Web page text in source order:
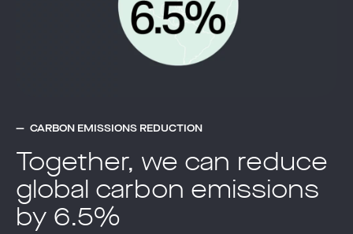
CARBON EMISSIONS REDUCTION
Together, we can reduce
global carbon emissions
by 6.5%